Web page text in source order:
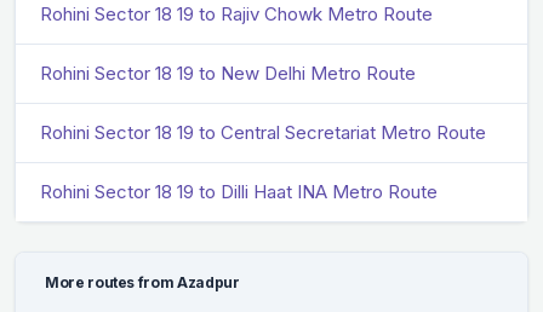
Rohini Sector 18 19 to Rajiv Chowk Metro Route
Rohini Sector 18 19 to New Delhi Metro Route
Rohini Sector 18 19 to Central Secretariat Metro Route
Rohini Sector 18 19 to Dilli Haat INA Metro Route
More routes from Azadpur